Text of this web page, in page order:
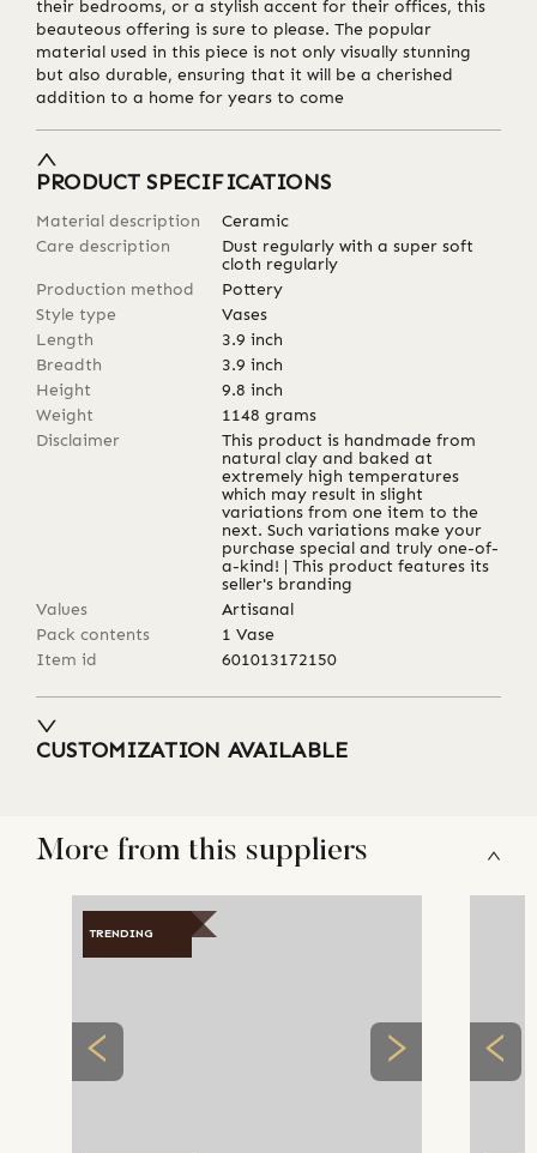
their bedrooms, or a stylish accent for their offices, this
beauteous offering is sure to please. The popular
material used in this piece is not only visually stunning
but also durable, ensuring that it will be a cherished
addition to a home for years to come
PRODUCT SPECIFICATIONS
Material description
Ceramic
Care description
Dust regularly with a super soft
cloth regularly
Production method
Pottery
Style type
Vases
Length
3.9 inch
Breadth
3.9 inch
Height
9.8 inch
Weight
1148 grams
Disclaimer
This product is handmade from
natural clay and baked at
extremely high temperatures
which may result in slight
variations from one item to the
next. Such variations make your
purchase special and truly one-of-
a-kind! | This product features its
seller's branding
Values
Artisanal
Pack contents
1 Vase
Item id
601013172150
CUSTOMIZATION AVAILABLE
More from this suppliers
TRENDING